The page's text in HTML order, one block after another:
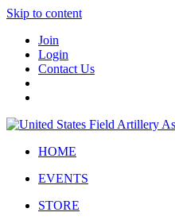
Skip to content
Join
Login
Contact Us
HOME
EVENTS
STORE